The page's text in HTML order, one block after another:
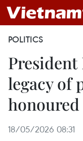
POLITICS
President
legacy of
honoured
18/05/2026 08:31